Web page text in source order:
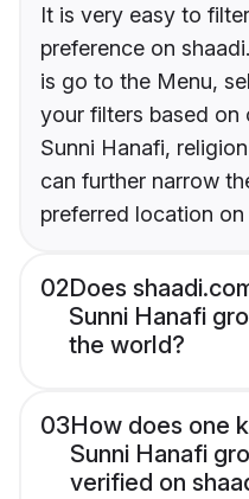
It is very easy to
preference on
is go to the Menu,
your filters based on
Sunni Hanafi,
can further narrow
preferred location
02Does
Sunni Hanafi
the world?
03How does one
Sunni Hanafi
verified on